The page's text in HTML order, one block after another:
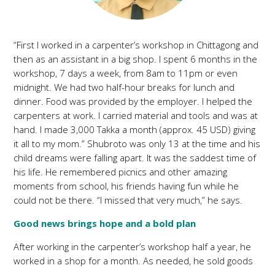
“First I worked in a carpenter’s workshop in Chittagong and
then as an assistant in a big shop. I spent 6 months in the
workshop, 7 days a week, from 8am to 11pm or even
midnight. We had two half-hour breaks for lunch and
dinner. Food was provided by the employer. I helped the
carpenters at work. I carried material and tools and was at
hand. I made 3,000 Takka a month (approx. 45 USD) giving
it all to my mom.” Shubroto was only 13 at the time and his
child dreams were falling apart. It was the saddest time of
his life. He remembered picnics and other amazing
moments from school, his friends having fun while he
could not be there. “I missed that very much,” he says.
Good news brings hope and a bold plan
After working in the carpenter’s workshop half a year, he
worked in a shop for a month. As needed, he sold goods